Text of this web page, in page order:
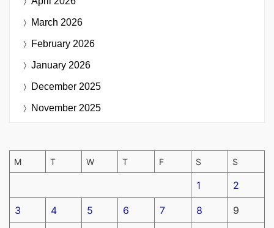
March 2026
February 2026
January 2026
December 2025
November 2025
M T W T F S S
1 2
3 4 5 6 7 8 9